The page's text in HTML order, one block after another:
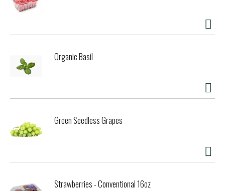
Organic Basil
Green Seedless Grapes
Strawberries - Conventional 16oz